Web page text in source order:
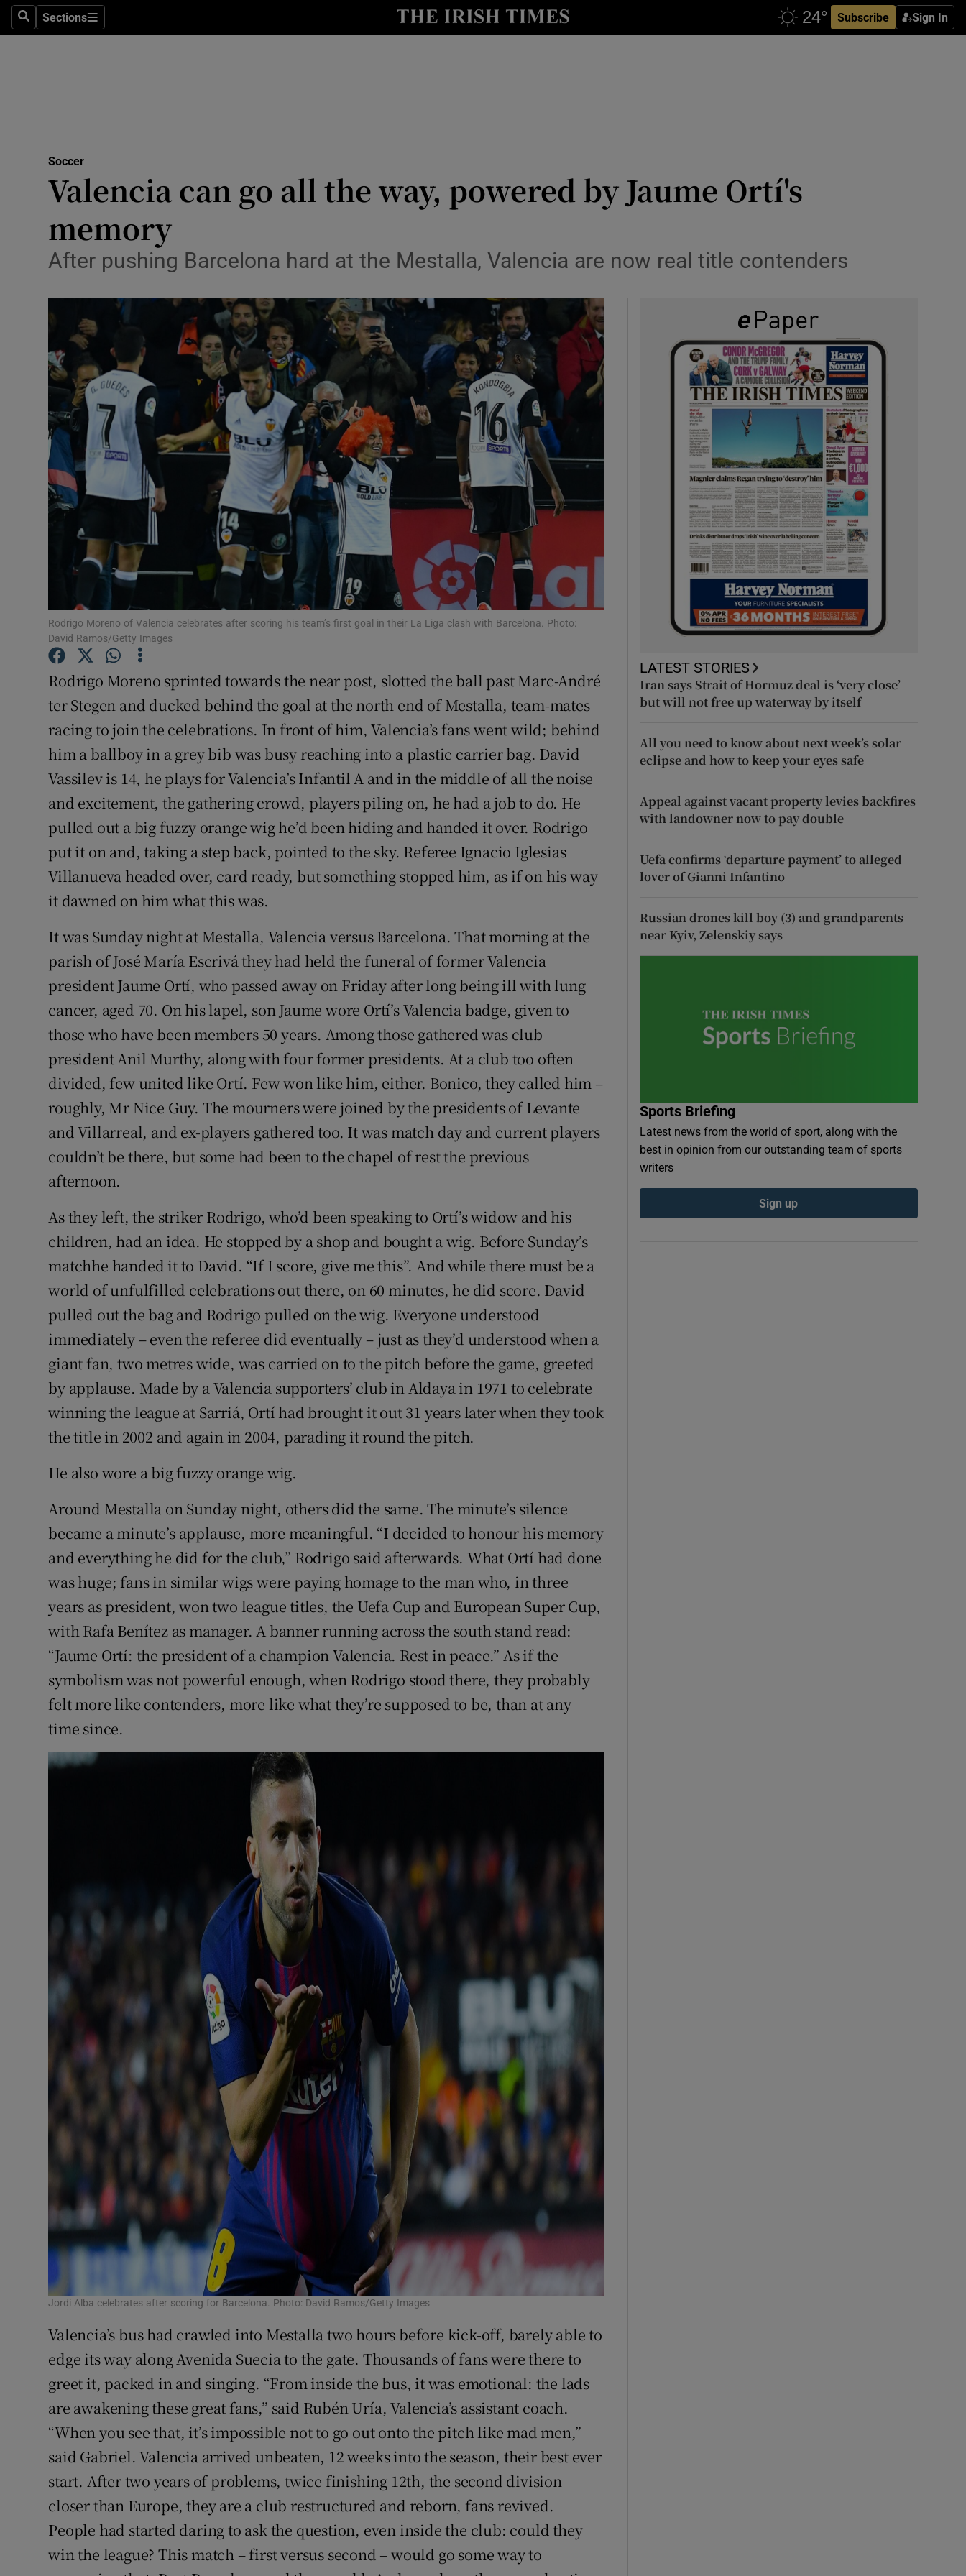
SearchSections
Sections Subscribe Sign In
Show Health sub sections
Science
Show Science sub sections
Abroad
Transport
Motors
Show Motors sub sections
Listen
Podcasts
Show Podcasts sub sections
Video
Photography
Gaeilge
Show Gaeilge sub sections
History
Show History sub sections
Student Hub
Family Notices Opens in new window
Sponsored
Show Sponsored sub sections
Subscriber Rewards
Competitions
Newsletters
Weather Forecast
Soccer
Valencia can go all the way, powered by Jaume Ortí's
memory
After pushing Barcelona hard at the Mestalla, Valencia are now real title contenders
Rodrigo Moreno of Valencia celebrates after scoring his team’s first goal in their La Liga clash with Barcelona. Photo:
David Ramos/Getty Images
Rodrigo Moreno sprinted towards the near post, slotted the ball past Marc-André
ter Stegen and ducked behind the goal at the north end of Mestalla, team-mates
racing to join the celebrations. In front of him, Valencia’s fans went wild; behind
him a ballboy in a grey bib was busy reaching into a plastic carrier bag. David
Vassilev is 14, he plays for Valencia’s Infantil A and in the middle of all the noise
and excitement, the gathering crowd, players piling on, he had a job to do. He
pulled out a big fuzzy orange wig he’d been hiding and handed it over. Rodrigo
put it on and, taking a step back, pointed to the sky. Referee Ignacio Iglesias
Villanueva headed over, card ready, but something stopped him, as if on his way
it dawned on him what this was.
It was Sunday night at Mestalla, Valencia versus Barcelona. That morning at the
parish of José María Escrivá they had held the funeral of former Valencia
president Jaume Ortí, who passed away on Friday after long being ill with lung
cancer, aged 70. On his lapel, son Jaume wore Ortí’s Valencia badge, given to
those who have been members 50 years. Among those gathered was club
president Anil Murthy, along with four former presidents. At a club too often
divided, few united like Ortí. Few won like him, either. Bonico, they called him –
roughly, Mr Nice Guy. The mourners were joined by the presidents of Levante
and Villarreal, and ex-players gathered too. It was match day and current players
couldn’t be there, but some had been to the chapel of rest the previous
afternoon.
As they left, the striker Rodrigo, who’d been speaking to Ortí’s widow and his
children, had an idea. He stopped by a shop and bought a wig. Before Sunday’s
matchhe handed it to David. “If I score, give me this”. And while there must be a
world of unfulfilled celebrations out there, on 60 minutes, he did score. David
pulled out the bag and Rodrigo pulled on the wig. Everyone understood
immediately – even the referee did eventually – just as they’d understood when a
giant fan, two metres wide, was carried on to the pitch before the game, greeted
by applause. Made by a Valencia supporters’ club in Aldaya in 1971 to celebrate
winning the league at Sarriá, Ortí had brought it out 31 years later when they took
the title in 2002 and again in 2004, parading it round the pitch.
He also wore a big fuzzy orange wig.
Around Mestalla on Sunday night, others did the same. The minute’s silence
became a minute’s applause, more meaningful. “I decided to honour his memory
and everything he did for the club,” Rodrigo said afterwards. What Ortí had done
was huge; fans in similar wigs were paying homage to the man who, in three
years as president, won two league titles, the Uefa Cup and European Super Cup,
with Rafa Benítez as manager. A banner running across the south stand read:
“Jaume Ortí: the president of a champion Valencia. Rest in peace.” As if the
symbolism was not powerful enough, when Rodrigo stood there, they probably
felt more like contenders, more like what they’re supposed to be, than at any
time since.
Jordi Alba celebrates after scoring for Barcelona. Photo: David Ramos/Getty Images
Valencia’s bus had crawled into Mestalla two hours before kick-off, barely able to
edge its way along Avenida Suecia to the gate. Thousands of fans were there to
greet it, packed in and singing. “From inside the bus, it was emotional: the lads
are awakening these great fans,” said Rubén Uría, Valencia’s assistant coach.
“When you see that, it’s impossible not to go out onto the pitch like mad men,”
said Gabriel. Valencia arrived unbeaten, 12 weeks into the season, their best ever
start. After two years of problems, twice finishing 12th, the second division
closer than Europe, they are a club restructured and reborn, fans revived.
People had started daring to ask the question, even inside the club: could they
win the league? This match – first versus second – would go some way to
LATEST STORIES
Iran says Strait of Hormuz deal is ‘very close’
but will not free up waterway by itself
All you need to know about next week’s solar
eclipse and how to keep your eyes safe
Appeal against vacant property levies backfires
with landowner now to pay double
Uefa confirms ‘departure payment’ to alleged
lover of Gianni Infantino
Russian drones kill boy (3) and grandparents
near Kyiv, Zelenskiy says
Sports Briefing
Latest news from the world of sport, along with the
best in opinion from our outstanding team of sports
writers
Sign up